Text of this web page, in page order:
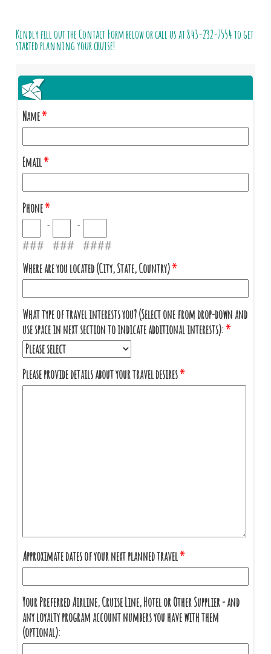
Kindly fill out the Contact Form below or call us at843-232-7554to get
started planning your cruise!